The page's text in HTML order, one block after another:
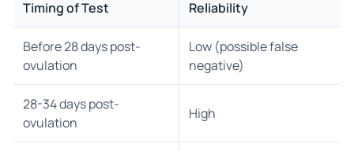
Timing of Test Reliability
Before 28 days post-
ovulation
Low (possible false
negative)
28-34 days post-
ovulation
High